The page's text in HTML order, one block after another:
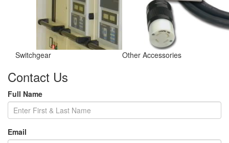
Switchgear Other Accessories
Contact Us
Full Name
Email